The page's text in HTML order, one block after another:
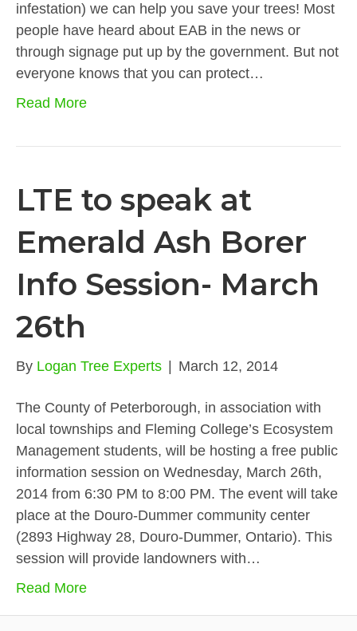
infestation) we can help you save your trees! Most
people have heard about EAB in the news or
through signage put up by the government. But not
everyone knows that you can protect…
Read More
LTE to speak at
Emerald Ash Borer
Info Session- March
26th
By Logan Tree Experts March 12, 2014
The County of Peterborough, in association with
local townships and Fleming College’s Ecosystem
Management students, will be hosting a free public
information session on Wednesday, March 26th,
2014 from 6:30 PM to 8:00 PM. The event will take
place at the Douro-Dummer community center
(2893 Highway 28, Douro-Dummer, Ontario). This
session will provide landowners with…
Read More